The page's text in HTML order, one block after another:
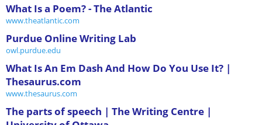
What Is a Poem? - The Atlantic
www.theatlantic.com
Purdue Online Writing Lab
owl.purdue.edu
What Is An Em Dash And How Do You Use It? |
Thesaurus.com
www.thesaurus.com
The parts of speech | The Writing Centre |